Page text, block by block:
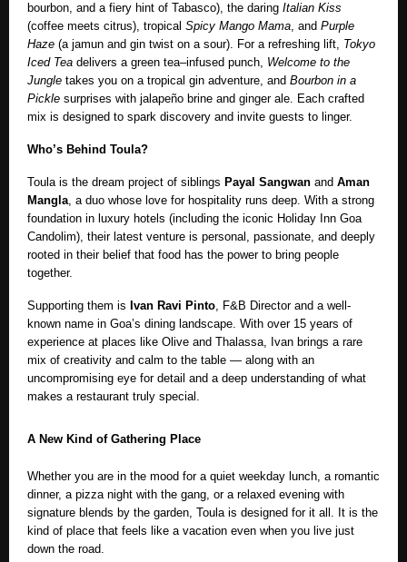
bourbon, and a fiery hint of Tabasco), the daring Italian Kiss
(coffee meets citrus), tropical Spicy Mango Mama, and Purple
Haze (a jamun and gin twist on a sour). For a refreshing lift, Tokyo
Iced Tea delivers a green tea–infused punch, Welcome to the
Jungle takes you on a tropical gin adventure, and Bourbon in a
Pickle surprises with jalapeño brine and ginger ale. Each crafted
mix is designed to spark discovery and invite guests to linger.
Who’s Behind Toula?
Toula is the dream project of siblings Payal Sangwan and Aman
Mangla, a duo whose love for hospitality runs deep. With a strong
foundation in luxury hotels (including the iconic Holiday Inn Goa
Candolim), their latest venture is personal, passionate, and deeply
rooted in their belief that food has the power to bring people
together.
Supporting them is Ivan Ravi Pinto, F&B Director and a well-
known name in Goa’s dining landscape. With over 15 years of
experience at places like Olive and Thalassa, Ivan brings a rare
mix of creativity and calm to the table — along with an
uncompromising eye for detail and a deep understanding of what
makes a restaurant truly special.
A New Kind of Gathering Place
Whether you are in the mood for a quiet weekday lunch, a romantic
dinner, a pizza night with the gang, or a relaxed evening with
signature blends by the garden, Toula is designed for it all. It is the
kind of place that feels like a vacation even when you live just
down the road.